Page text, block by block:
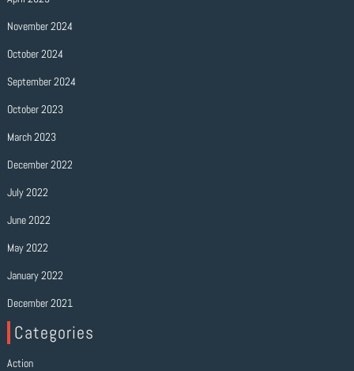
November 2024
October 2024
September 2024
October 2023
March 2023
December 2022
July 2022
June 2022
May 2022
January 2022
December 2021
Categories
Action